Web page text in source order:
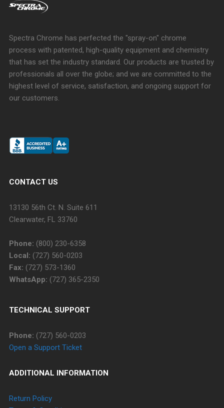
Spectra Chrome has perfected the "spray-on" chrome
process with patented, high-quality equipment and chemistry
that has set the industry standard. Our products are trusted by
professionals all over the globe; and we are committed to the
highest level of service, satisfaction, and ongoing support for
our customers.
CONTACT US
13130 56th Ct. N. Suite 611
Clearwater, FL 33760
Phone: (800) 230-6358
Local: (727) 560-0203
Fax: (727) 573-1360
WhatsApp: (727) 365-2350
TECHNICAL SUPPORT
Phone: (727) 560-0203
Open a Support Ticket
ADDITIONAL INFORMATION
Return Policy